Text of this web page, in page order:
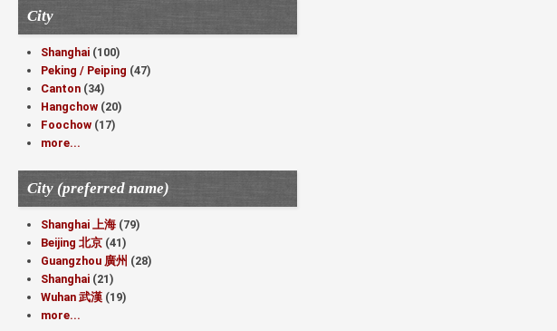
City
Shanghai (100)
Peking / Peiping (47)
Canton (34)
Hangchow (20)
Foochow (17)
more...
City (preferred name)
Shanghai 上海 (79)
Beijing 北京 (41)
Guangzhou 廣州 (28)
Shanghai (21)
Wuhan 武漢 (19)
more...